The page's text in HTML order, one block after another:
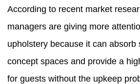
According to recent market
managers are giving more
upholstery because it can absorb
concept spaces and provide a
for guests without the upkeep